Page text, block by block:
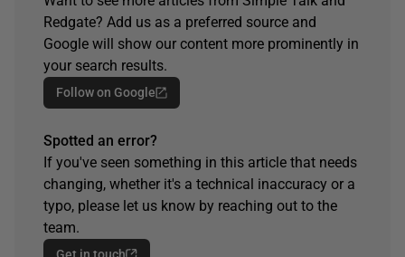
Redgate? Add us as a preferred source and
Google will show our content more prominently in
your search results.
Follow on Google
Spotted an error?
If you've seen something in this article that needs
changing, whether it's a technical inaccuracy or a
typo, please let us know by reaching out to the
team.
Get in touch